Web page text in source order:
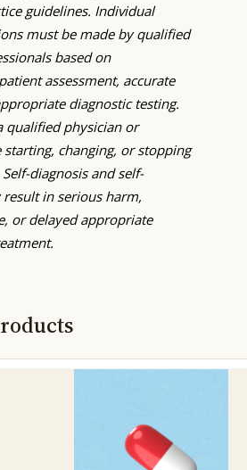
guidelines. Individual
must be made by qualified
based on
assessment, accurate
diagnostic testing.
qualified physician or
starting, changing, or stopping
diagnosis and self-
in serious harm,
or delayed appropriate